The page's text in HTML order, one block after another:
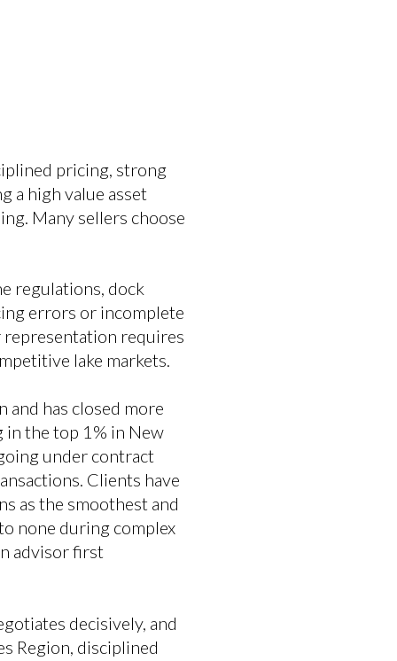
pricing, strong
a high value asset
Many sellers choose
regulations, dock
errors or incomplete
requires
lake markets.
has closed more
the top 1% in New
under contract
Clients have
as the smoothest and
none during complex
advisor first
decisively, and
Region, disciplined